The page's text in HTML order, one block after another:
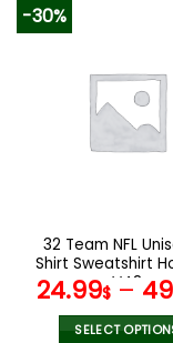
The
options
the
page
-30%
32 Team NFL
Shirt Sweatshirt
V48
24.99$–
SELECT